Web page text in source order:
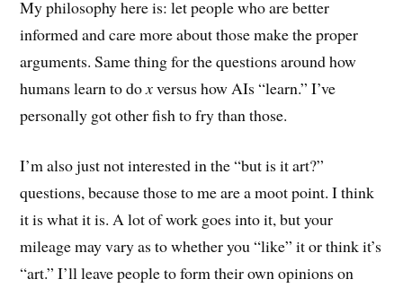
My philosophy here is: let people who are better
informed and care more about those make the proper
arguments. Same thing for the questions around how
humans learn to doxversus how AIs “learn.” I’ve
personally got other fish to fry than those.
I’m also just not interested in the “but is it art?”
questions, because those to me are a moot point. I think
it is what it is. A lot of work goes into it, but your
mileage may vary as to whether you “like” it or think it’s
“art.” I’ll leave people to form their own opinions on